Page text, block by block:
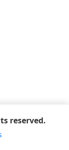
reserved.